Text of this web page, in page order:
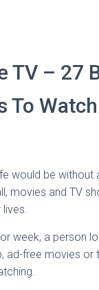
TV – 27
To
would be without
movies and TV
week, a person
ad-free movies or